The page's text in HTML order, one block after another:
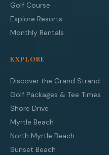
Golf Course
Explore Resorts
Monthly Rentals
EXPLORE
Discover the Grand Strand
Golf Packages & Tee Times
Shore Drive
Myrtle Beach
North Myrtle Beach
Sunset Beach